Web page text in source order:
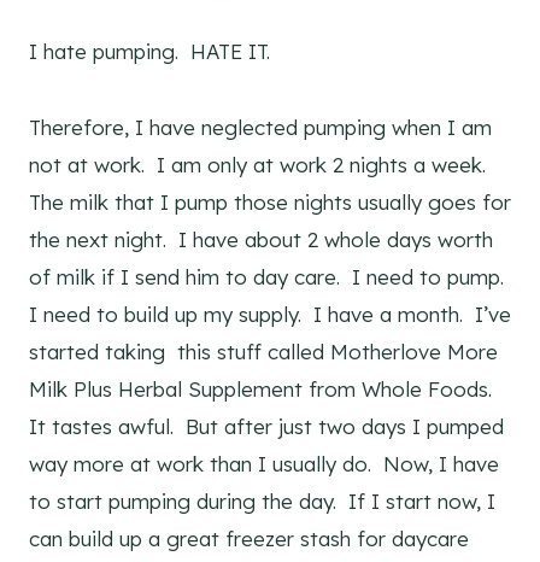
I hate pumping. HATE IT.
Therefore, I have neglected pumping when I am
not at work. I am only at work 2 nights a week.
The milk that I pump those nights usually goes for
the next night. I have about 2 whole days worth
of milk if I send him to day care. I need to pump.
I need to build up my supply. I have a month. I’ve
started taking this stuff called Motherlove More
Milk Plus Herbal Supplement from Whole Foods.
It tastes awful. But after just two days I pumped
way more at work than I usually do. Now, I have
to start pumping during the day. If I start now, I
can build up a great freezer stash for daycare